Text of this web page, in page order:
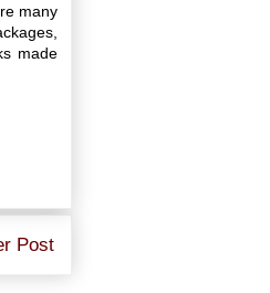
many
made
Post